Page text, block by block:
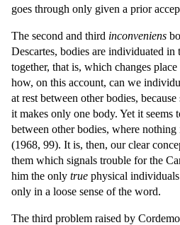
goes through only given a prior
The second and third inconveniens
Descartes, bodies are individuated
together, that is, which changes
how, on this account, can we
at rest between other bodies,
it makes only one body. Yet it seems
between other bodies, where
(1968, 99). It is, then, our clear
them which signals trouble for the
him the only true physical individuals
only in a loose sense of the word.
The third problem raised by